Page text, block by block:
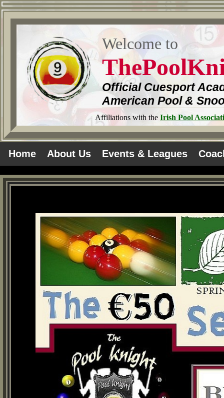
Welcome to
Official Cuesport
American Pool &
Affiliations with the Irish Pool
Home About Us Events & Leagues